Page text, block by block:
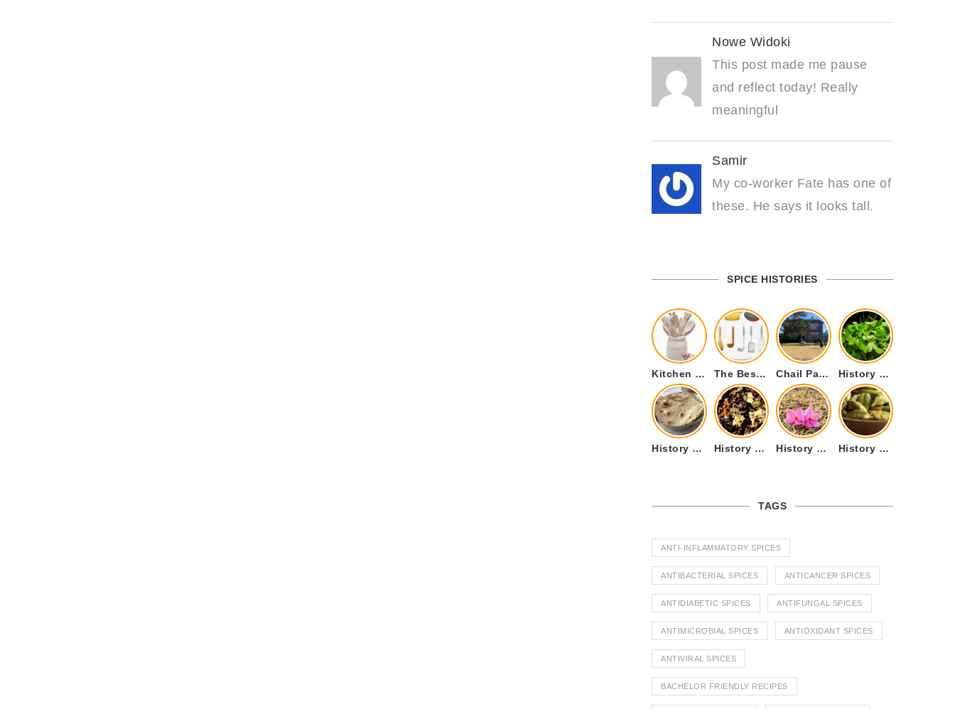
Nowe Widoki
This post made me pause
and reflect today! Really
meaningful
Samir
My co-worker Fate has one of
these. He says it looks tall.
SPICE HISTORIES
Kitchen Cookware Tools List for Everyone Who Cooks – Curated List The Best Kitchen Essentials List for Anyone Who Cooks Chail Palace Chail Himachal Pradesh – A Visual Story History of Fenugreek or Methi (Trigonella foenum-graecum) and it’s Culinary Uses.
History of Tandoori Roti – The Traditional Flatbread History of Kalpasi or Orignis of Black Stone Flower or Dagad Phool History of Cumin Seeds or Jeera History of Cardamom or Elaichi
TAGS
ANTI-INFLAMMATORY SPICES
ANTIBACTERIAL SPICES ANTICANCER SPICES
ANTIDIABETIC SPICES ANTIFUNGAL SPICES
ANTIMICROBIAL SPICES ANTIOXIDANT SPICES
ANTIVIRAL SPICES
BACHELOR FRIENDLY RECIPES